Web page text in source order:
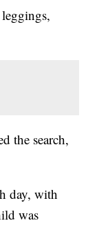
the search,
day, with
was